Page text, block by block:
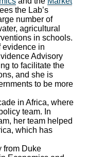
the Lab’s
number of
agricultural
in schools.
evidence in
Advisory
to facilitate the
and she is
to be more
in Africa, where
team. In
her team helped
which has
from Duke